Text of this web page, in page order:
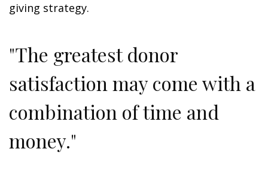
giving strategy.
"The greatest donor
satisfaction may come with a
combination of time and
money."